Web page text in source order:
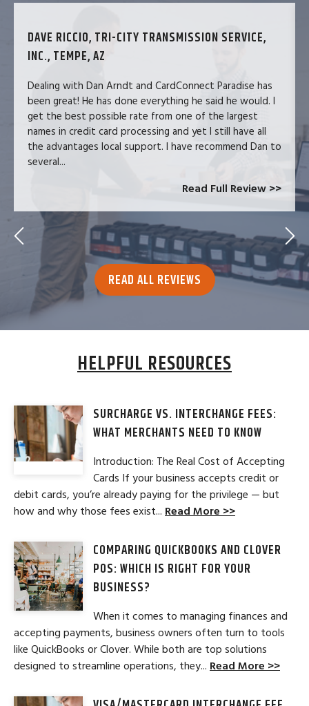
DAVE RICCIO, TRI-CITY TRANSMISSION SERVICE,
INC., TEMPE, AZ
Dealing with Dan Arndt and CardConnect Paradise has
been great! He has done everything he said he would. I
get the best possible rate from one of the largest
names in credit card processing and yet I still have all
the advantages local support. I have recommend Dan to
several...
Read Full Review >>
READ ALL REVIEWS
HELPFUL RESOURCES
SURCHARGE VS. INTERCHANGE FEES:
WHAT MERCHANTS NEED TO KNOW
Introduction: The Real Cost of Accepting
Cards If your business accepts credit or
debit cards, you’re already paying for the privilege — but
how and why those fees exist... Read More >>
COMPARING QUICKBOOKS AND CLOVER
POS: WHICH IS RIGHT FOR YOUR
BUSINESS?
When it comes to managing finances and
accepting payments, business owners often turn to tools
like QuickBooks or Clover. While both are top solutions
designed to streamline operations, they... Read More >>